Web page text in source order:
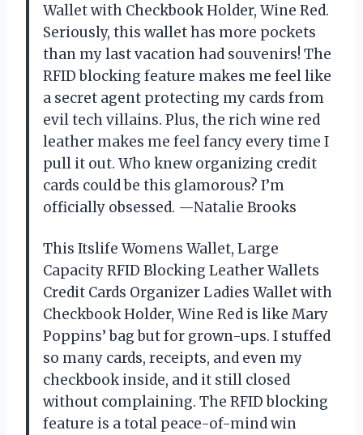
Wallet with Checkbook Holder, Wine Red.
Seriously, this wallet has more pockets
than my last vacation had souvenirs! The
RFID blocking feature makes me feel like
a secret agent protecting my cards from
evil tech villains. Plus, the rich wine red
leather makes me feel fancy every time I
pull it out. Who knew organizing credit
cards could be this glamorous? I’m
officially obsessed. —Natalie Brooks
This Itslife Womens Wallet, Large
Capacity RFID Blocking Leather Wallets
Credit Cards Organizer Ladies Wallet with
Checkbook Holder, Wine Red is like Mary
Poppins’ bag but for grown-ups. I stuffed
so many cards, receipts, and even my
checkbook inside, and it still closed
without complaining. The RFID blocking
feature is a total peace-of-mind win